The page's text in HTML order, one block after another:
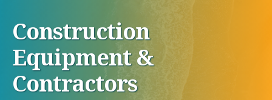
Construction
Equipment &
Contractors